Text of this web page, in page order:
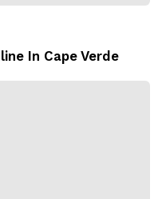
In Cape Verde